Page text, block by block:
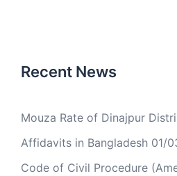
Recent News
Mouza Rate of Dinajpur
Affidavits in Bangladesh 01/
Code of Civil Procedure